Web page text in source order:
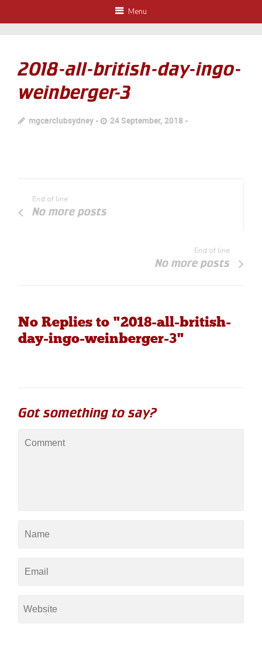
Menu
2018-all-british-day-ingo-
weinberger-3
mgcarclubsydney 24 September, 2018
End of line
No more posts
End of line
No more posts
No Replies to "2018-all-british-
day-ingo-weinberger-3"
Got something to say?